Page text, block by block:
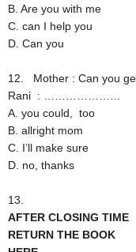
B. Are you with me
C. can I
D. Can you
12.
Mother : Can you
Rani : …………………
A. you
B. allright mom
C. I’ll
D. no, thanks
13.
AFTER CLOSING TIME
RETURN THE BOOK